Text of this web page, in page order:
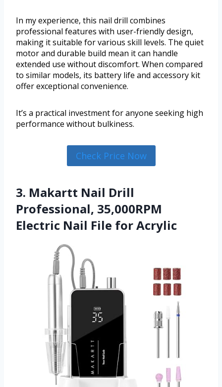
In my experience, this nail drill combines
professional features with user-friendly design,
making it suitable for various skill levels. The quiet
motor and durable build mean it can handle
extended use without discomfort. When compared
to similar models, its battery life and accessory kit
offer exceptional convenience.
It’s a practical investment for anyone seeking high
performance without bulkiness.
Check Price Now
3. Makartt Nail Drill
Professional, 35,000RPM
Electric Nail File for Acrylic